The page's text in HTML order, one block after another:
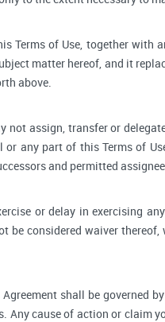
Terms of Use, together with
matter hereof, and it
above.
not assign, transfer or
or any part of this Terms of
and permitted
or delay in exercising
be considered waiver
Agreement shall be governed
Any cause of action or claim